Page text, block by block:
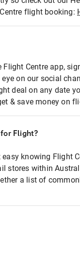
flight booking:
Centre app,
on our social
deal on any date
& save money on
Flight?
knowing Flight
stores within
a list of